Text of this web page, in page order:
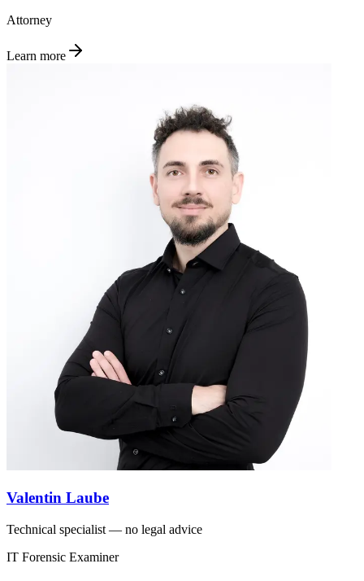
Attorney
Learn more
Valentin Laube
Technical specialist — no legal advice
IT Forensic Examiner